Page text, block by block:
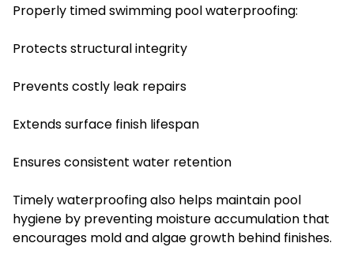
Properly timed swimming pool waterproofing:
Protects structural integrity
Prevents costly leak repairs
Extends surface finish lifespan
Ensures consistent water retention
Timely waterproofing also helps maintain pool
hygiene by preventing moisture accumulation that
encourages mold and algae growth behind finishes.